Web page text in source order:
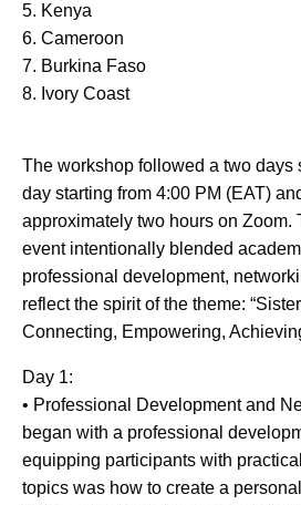
5. Kenya
6. Cameroon
7. Burkina Faso
8. Ivory Coast
The workshop followed a two days
day starting from 4:00 PM (EAT)
approximately two hours on Zoom.
event intentionally blended
professional development,
reflect the spirit of the theme:
Connecting, Empowering,
Day 1:
• Professional Development and
began with a professional
equipping participants with
topics was how to create a